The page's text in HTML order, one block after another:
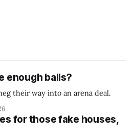
enough balls?
their way into an arena deal.
for those fake houses,